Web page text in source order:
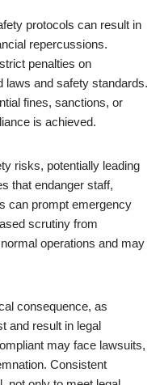
protocols can result in
repercussions.
penalties on
laws and safety standards.
fines, sanctions, or
is achieved.
risks, potentially leading
that endanger staff,
can prompt emergency
scrutiny from
operations and may
consequence, as
and result in legal
may face lawsuits,
Consistent